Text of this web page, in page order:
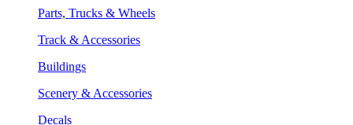
Parts, Trucks & Wheels
Track & Accessories
Buildings
Scenery & Accessories
Decals